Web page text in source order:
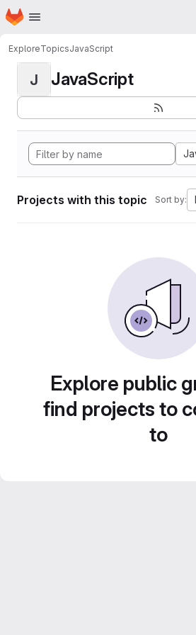
Skip to main content
Homepage
ExploreTopicsJavaScript
J JavaScript
Projects with this topic Sort by:
Explore public
find projects to
to